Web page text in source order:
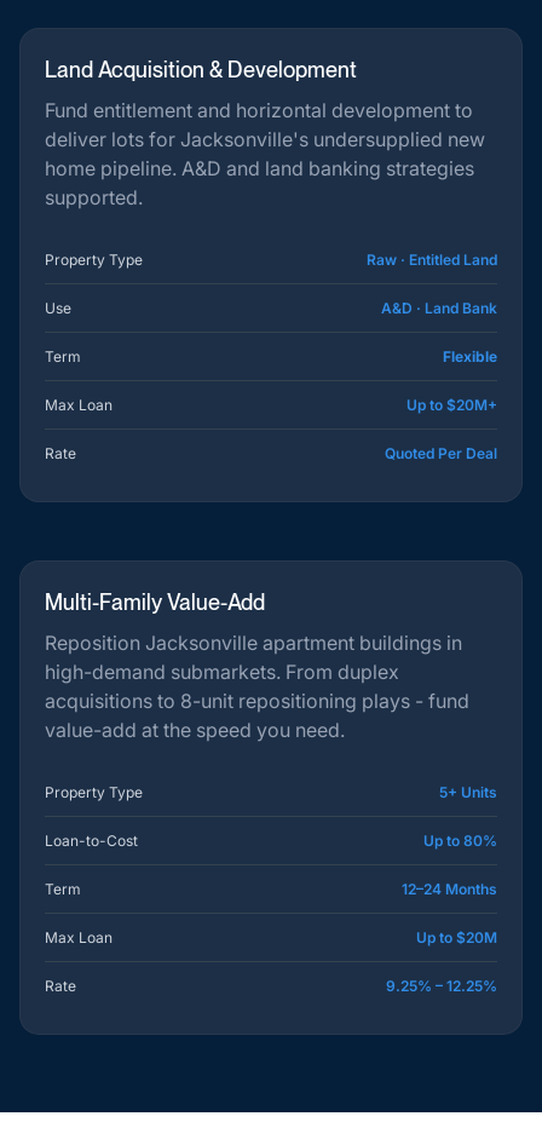
Land Acquisition & Development
Fund entitlement and horizontal development to
deliver lots for Jacksonville's undersupplied new
home pipeline. A&D and land banking strategies
supported.
Property Type Raw · Entitled Land
Use A&D · Land Bank
Term Flexible
Max Loan Up to $20M+
Rate Quoted Per Deal
Multi-Family Value-Add
Reposition Jacksonville apartment buildings in
high-demand submarkets. From duplex
acquisitions to 8-unit repositioning plays - fund
value-add at the speed you need.
Property Type 5+ Units
Loan-to-Cost Up to 80%
Term 12–24 Months
Max Loan Up to $20M
Rate 9.25% – 12.25%